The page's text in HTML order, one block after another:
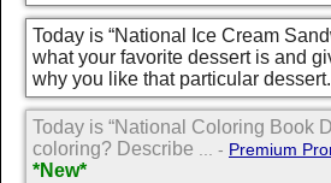
Today is “National Ice Cream
what your favorite dessert is and
why you like that particular dessert.
Today is “National Coloring Book
coloring? Describe
... - Premium
*New*